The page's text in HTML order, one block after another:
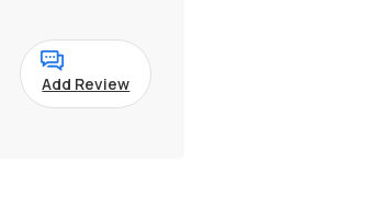
Add Review